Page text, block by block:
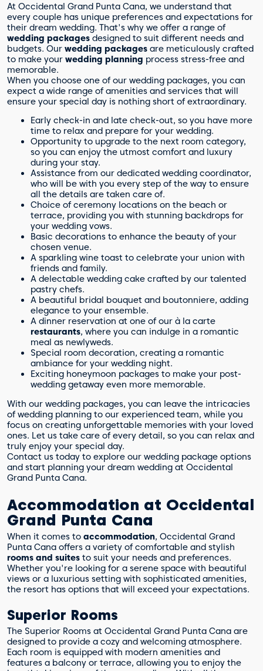
At Occidental Grand Punta Cana, we understand that
every couple has unique preferences and expectations for
their dream wedding. That's why we offer a range of
wedding packages designed to suit different needs and
budgets. Our wedding packages are meticulously crafted
to make your wedding planning process stress-free and
memorable.
When you choose one of our wedding packages, you can
expect a wide range of amenities and services that will
ensure your special day is nothing short of extraordinary.
Early check-in and late check-out, so you have more
time to relax and prepare for your wedding.
Opportunity to upgrade to the next room category,
so you can enjoy the utmost comfort and luxury
during your stay.
Assistance from our dedicated wedding coordinator,
who will be with you every step of the way to ensure
all the details are taken care of.
Choice of ceremony locations on the beach or
terrace, providing you with stunning backdrops for
your wedding vows.
Basic decorations to enhance the beauty of your
chosen venue.
A sparkling wine toast to celebrate your union with
friends and family.
A delectable wedding cake crafted by our talented
pastry chefs.
A beautiful bridal bouquet and boutonniere, adding
elegance to your ensemble.
A dinner reservation at one of our à la carte
restaurants, where you can indulge in a romantic
meal as newlyweds.
Special room decoration, creating a romantic
ambiance for your wedding night.
Exciting honeymoon packages to make your post-
wedding getaway even more memorable.
With our wedding packages, you can leave the intricacies
of wedding planning to our experienced team, while you
focus on creating unforgettable memories with your loved
ones. Let us take care of every detail, so you can relax and
truly enjoy your special day.
Contact us today to explore our wedding package options
and start planning your dream wedding at Occidental
Grand Punta Cana.
Accommodation at Occidental
Grand Punta Cana
When it comes to accommodation, Occidental Grand
Punta Cana offers a variety of comfortable and stylish
rooms and suites to suit your needs and preferences.
Whether you're looking for a serene space with beautiful
views or a luxurious setting with sophisticated amenities,
the resort has options that will exceed your expectations.
Superior Rooms
The Superior Rooms at Occidental Grand Punta Cana are
designed to provide a cozy and welcoming atmosphere.
Each room is equipped with modern amenities and
features a balcony or terrace, allowing you to enjoy the